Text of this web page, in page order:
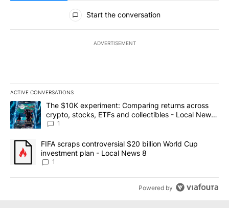
All Comments
Start the conversation
ADVERTISEMENT
ACTIVE CONVERSATIONS
The following is a list of the most commented articles in the last
A trending article titled "The $10K experiment: Comparing
The $10K experiment: Comparing returns across
crypto, stocks, ETFs and collectibles - Local News
8
1
A trending article titled "FIFA scraps controversial $20 billion
FIFA scraps controversial $20 billion World Cup
investment plan - Local News 8
1
Powered by